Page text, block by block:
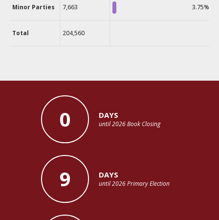
Minor Parties 7,663 3.75%
Total 204,560
0 DAYS
until 2026 Book Closing
9 DAYS
until 2026 Primary Election